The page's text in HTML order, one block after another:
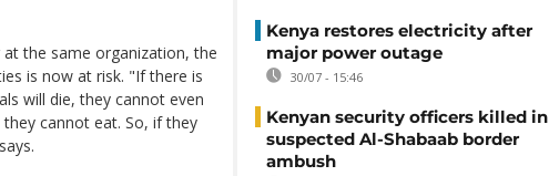
the same organization, the
is now at risk. "If there is
will die, they cannot even
cannot eat. So, if they
Kenya restores electricity after
major power outage
30/07 - 15:46
Kenyan security officers killed in
suspected Al-Shabaab border
ambush